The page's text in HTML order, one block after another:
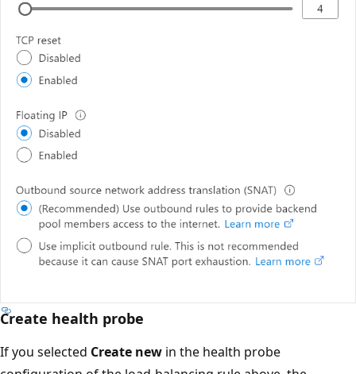
Create health probe
If you selected Create new in the health probe